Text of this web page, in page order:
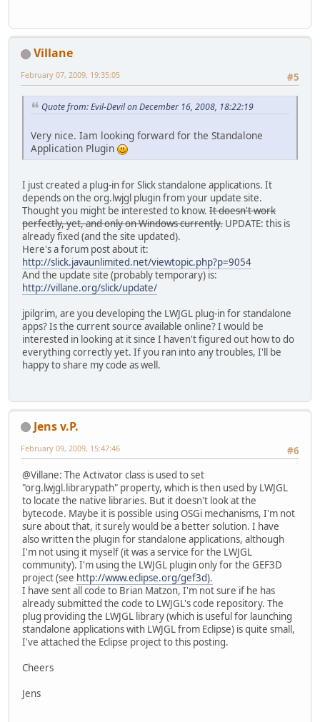
Villane
#5
February 07, 2009, 19:35:05
Quote from: Evil-Devil on December 16, 2008, 18:22:19
Very nice. Iam looking forward for the Standalone
Application Plugin
I just created a plug-in for Slick standalone applications. It
depends on the org.lwjgl plugin from your update site.
Thought you might be interested to know. It doesn't work
perfectly, yet, and only on Windows currently. UPDATE: this is
already fixed (and the site updated).
Here's a forum post about it:
http://slick.javaunlimited.net/viewtopic.php?p=9054
And the update site (probably temporary) is:
http://villane.org/slick/update/
jpilgrim, are you developing the LWJGL plug-in for standalone
apps? Is the current source available online? I would be
interested in looking at it since I haven't figured out how to do
everything correctly yet. If you ran into any troubles, I'll be
happy to share my code as well.
Jens v.P.
#6
February 09, 2009, 15:47:46
@Villane: The Activator class is used to set
"org.lwjgl.librarypath" property, which is then used by LWJGL
to locate the native libraries. But it doesn't look at the
bytecode. Maybe it is possible using OSGi mechanisms, I'm not
sure about that, it surely would be a better solution. I have
also written the plugin for standalone applications, although
I'm not using it myself (it was a service for the LWJGL
community). I'm using the LWJGL plugin only for the GEF3D
project (see http://www.eclipse.org/gef3d).
I have sent all code to Brian Matzon, I'm not sure if he has
already submitted the code to LWJGL's code repository. The
plug providing the LWJGL library (which is useful for launching
standalone applications with LWJGL from Eclipse) is quite small,
I've attached the Eclipse project to this posting.
Cheers
Jens